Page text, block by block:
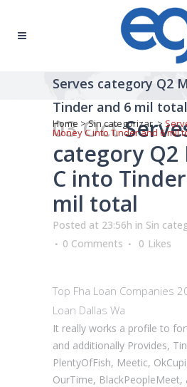
Serves category Q2
Tinder and 6 mil total
Home >Sin categorizar>
Money C into Tinder and 6 mil
03 Oct
category Q2
C into
mil total
Posted at 23:56h in Sin
0 Comments
0 Likes
Top Fha Loan Companies
Loan Dallas Wa
It really works a profile to
and additionally Provides,
PlentyOfFish, Meetic,
OurTime, BlackPeopleMeet,